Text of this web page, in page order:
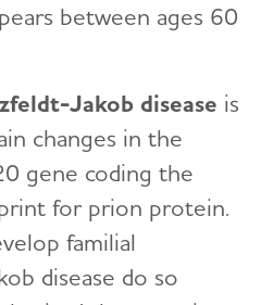
between ages 60
Jakob disease is
changes in the
gene coding the
for prion protein.
familial
disease do so